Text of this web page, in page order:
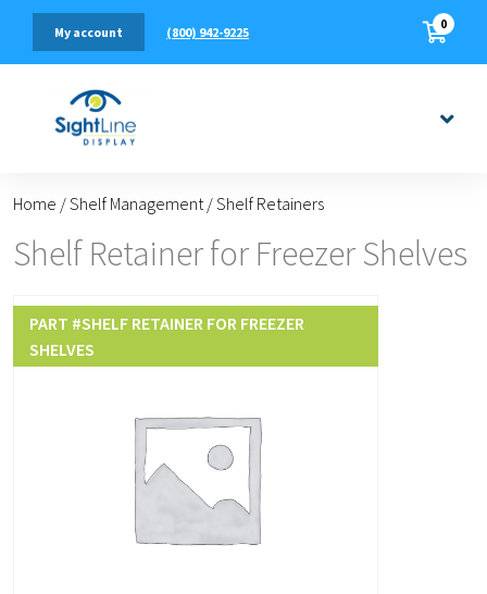
(800) 942-9225
My account 0
Home /Shelf Management/Shelf Retainers
Shelf Retainer for Freezer Shelves
PART #SHELF RETAINER FOR FREEZER
SHELVES